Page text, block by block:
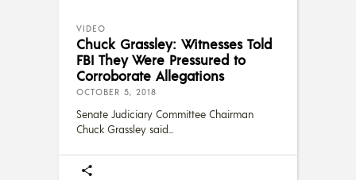
VIDEO
Chuck Grassley: Witnesses Told
FBI They Were Pressured to
Corroborate Allegations
OCTOBER 5, 2018
Senate Judiciary Committee Chairman
Chuck Grassley said